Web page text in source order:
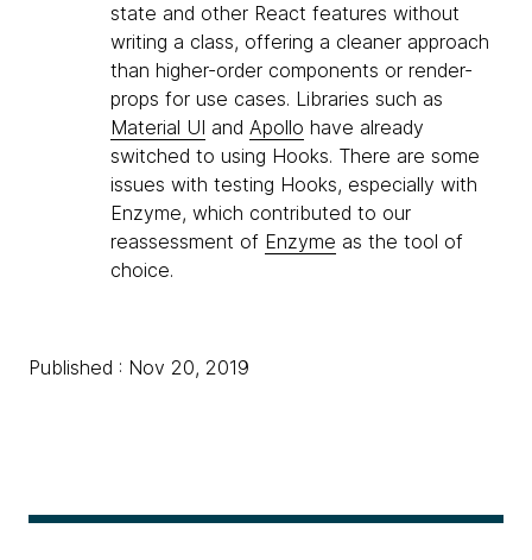
state and other React features without
writing a class, offering a cleaner approach
than higher-order components or render-
props for use cases. Libraries such as
Material UI and Apollo have already
switched to using Hooks. There are some
issues with testing Hooks, especially with
Enzyme, which contributed to our
reassessment of Enzyme as the tool of
choice.
Published : Nov 20, 2019